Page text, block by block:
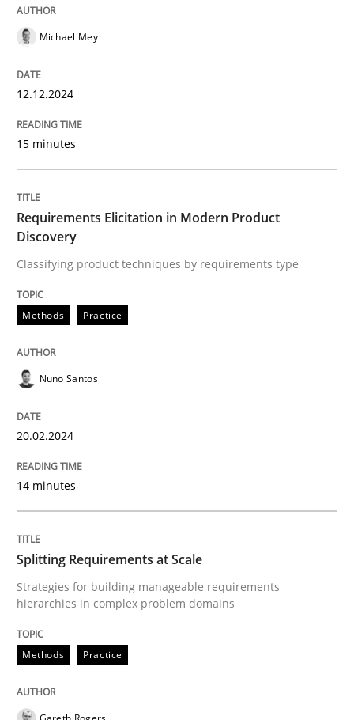
Methods
Requirements Elicitation in Modern
Classifying product techniques by requirements type
Written by
20. February 2024 · 14 minutes read
Methods
Strategies for building manageable requirements
Written by
12. September 2023 · 21 minutes read
Michael Mey
12.12.2024
15 minutes
Requirements Elicitation in Modern Product
Discovery
Classifying product techniques by requirements type
Methods Practice
Nuno Santos
20.02.2024
14 minutes
Splitting Requirements at Scale
Strategies for building manageable requirements
hierarchies in complex problem domains
Methods Practice